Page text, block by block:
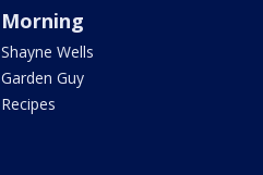
Morning
Shayne Wells
Garden Guy
Recipes